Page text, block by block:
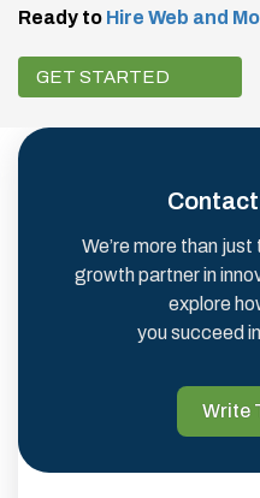
Ready to Hire Web and
GET STARTED
Contact
We’re more than
growth partner in
explore
you succeed
Write